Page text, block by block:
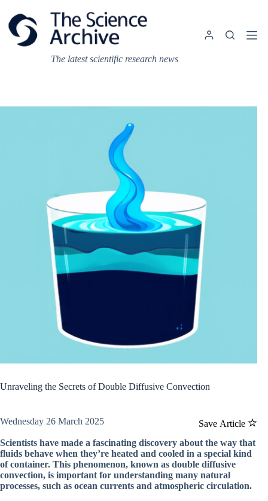
content
The latest scientific research news
Unraveling the Secrets of Double Diffusive Convection
Save Article
Wednesday 26 March 2025
Scientists have made a fascinating discovery about the way that
fluids behave when they’re heated and cooled in a special kind
of container. This phenomenon, known as double diffusive
convection, is important for understanding many natural
processes, such as ocean currents and atmospheric circulation.